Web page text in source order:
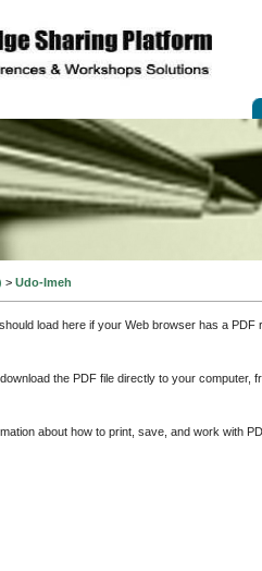
of
> Udo-Imeh
load here if your Web browser has a
the PDF file directly to your computer,
about how to print, save, and work with